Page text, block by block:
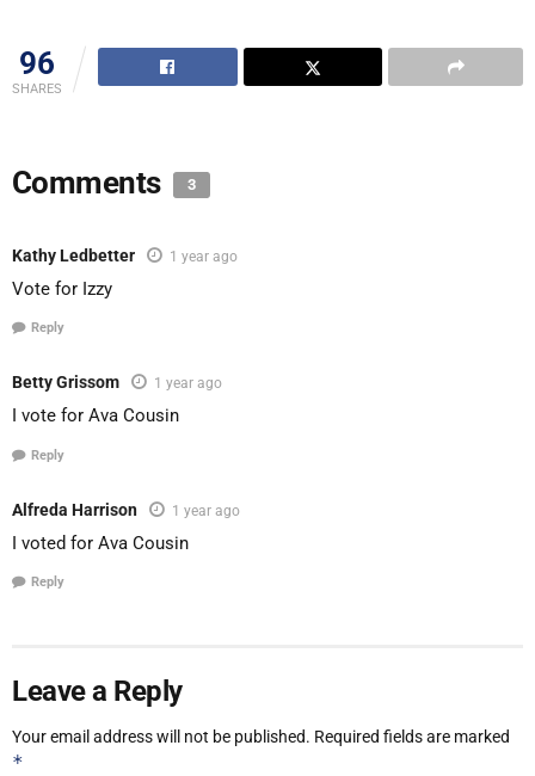
96
SHARES
Comments 3
Kathy Ledbetter 1 year ago
Vote for Izzy
Reply
Betty Grissom 1 year ago
I vote for Ava Cousin
Reply
Alfreda Harrison 1 year ago
I voted for Ava Cousin
Reply
Leave a Reply
Your email address will not be published. Required fields are marked
*